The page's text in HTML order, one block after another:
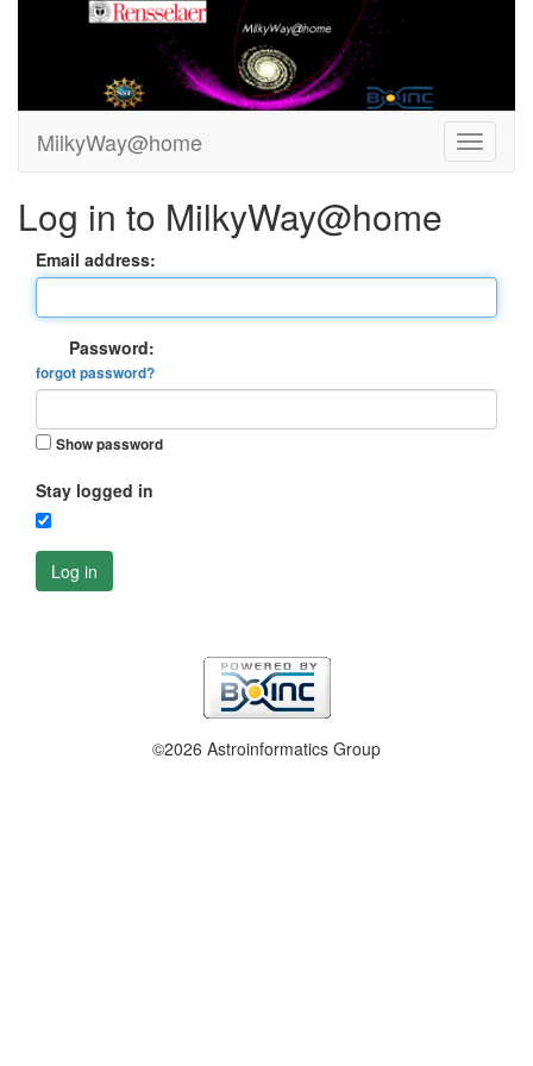
MilkyWay@home
Log in to MilkyWay@home
Email address:
Password:
forgot password?
Show password
Stay logged in
Log in
©2026 Astroinformatics Group